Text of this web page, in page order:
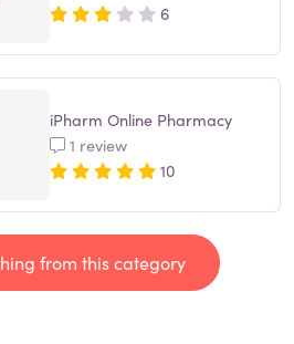
6
iPharm Online Pharmacy
1 review
10
from this category